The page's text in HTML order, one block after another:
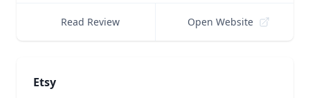
Read Review Open Website
Etsy